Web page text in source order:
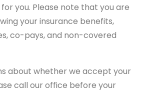
you. Please note that you are
your insurance benefits,
co-pays, and non-covered
about whether we accept your
call our office before your